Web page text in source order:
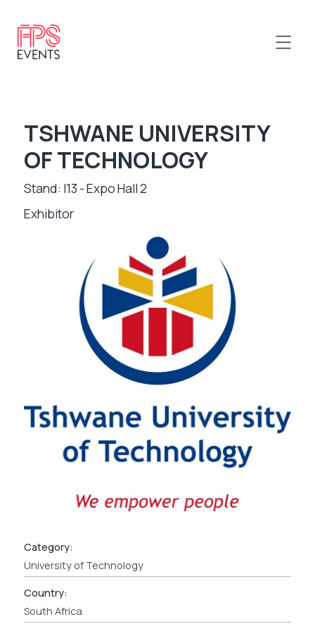
TSHWANE UNIVERSITY
OF TECHNOLOGY
Stand: I13 - Expo Hall 2
Exhibitor
Category:
University of Technology
Country:
South Africa